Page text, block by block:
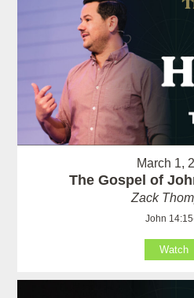
March 1,
The Gospel of
Zack
John
Watch